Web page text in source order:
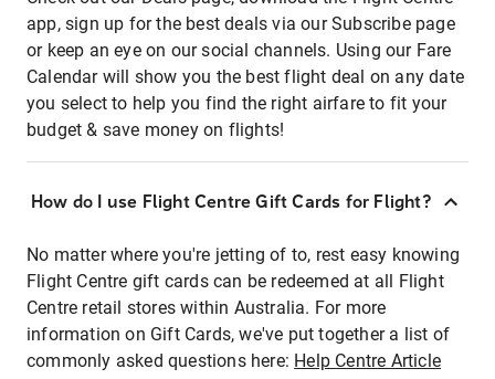
app, sign up for the best deals via our Subscribe page
or keep an eye on our social channels. Using our Fare
Calendar will show you the best flight deal on any date
you select to help you find the right airfare to fit your
budget & save money on flights!
How do I use Flight Centre Gift Cards for Flight?
No matter where you're jetting of to, rest easy knowing
Flight Centre gift cards can be redeemed at all Flight
Centre retail stores within Australia. For more
information on Gift Cards, we've put together a list of
commonly asked questions here: Help Centre Article